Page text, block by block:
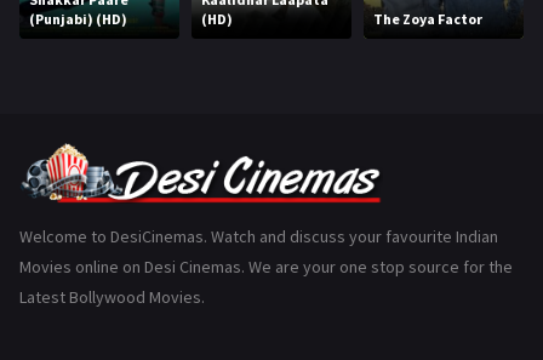
Music 75
Romance
Science Fiction
Tamil 3
(Punjabi) (HD)
(HD)
The Zoya Factor
Welcome to DesiCinemas. Watch and discuss your favourite Indian
Movies online on Desi Cinemas. We are your one stop source for the
Latest Bollywood Movies.